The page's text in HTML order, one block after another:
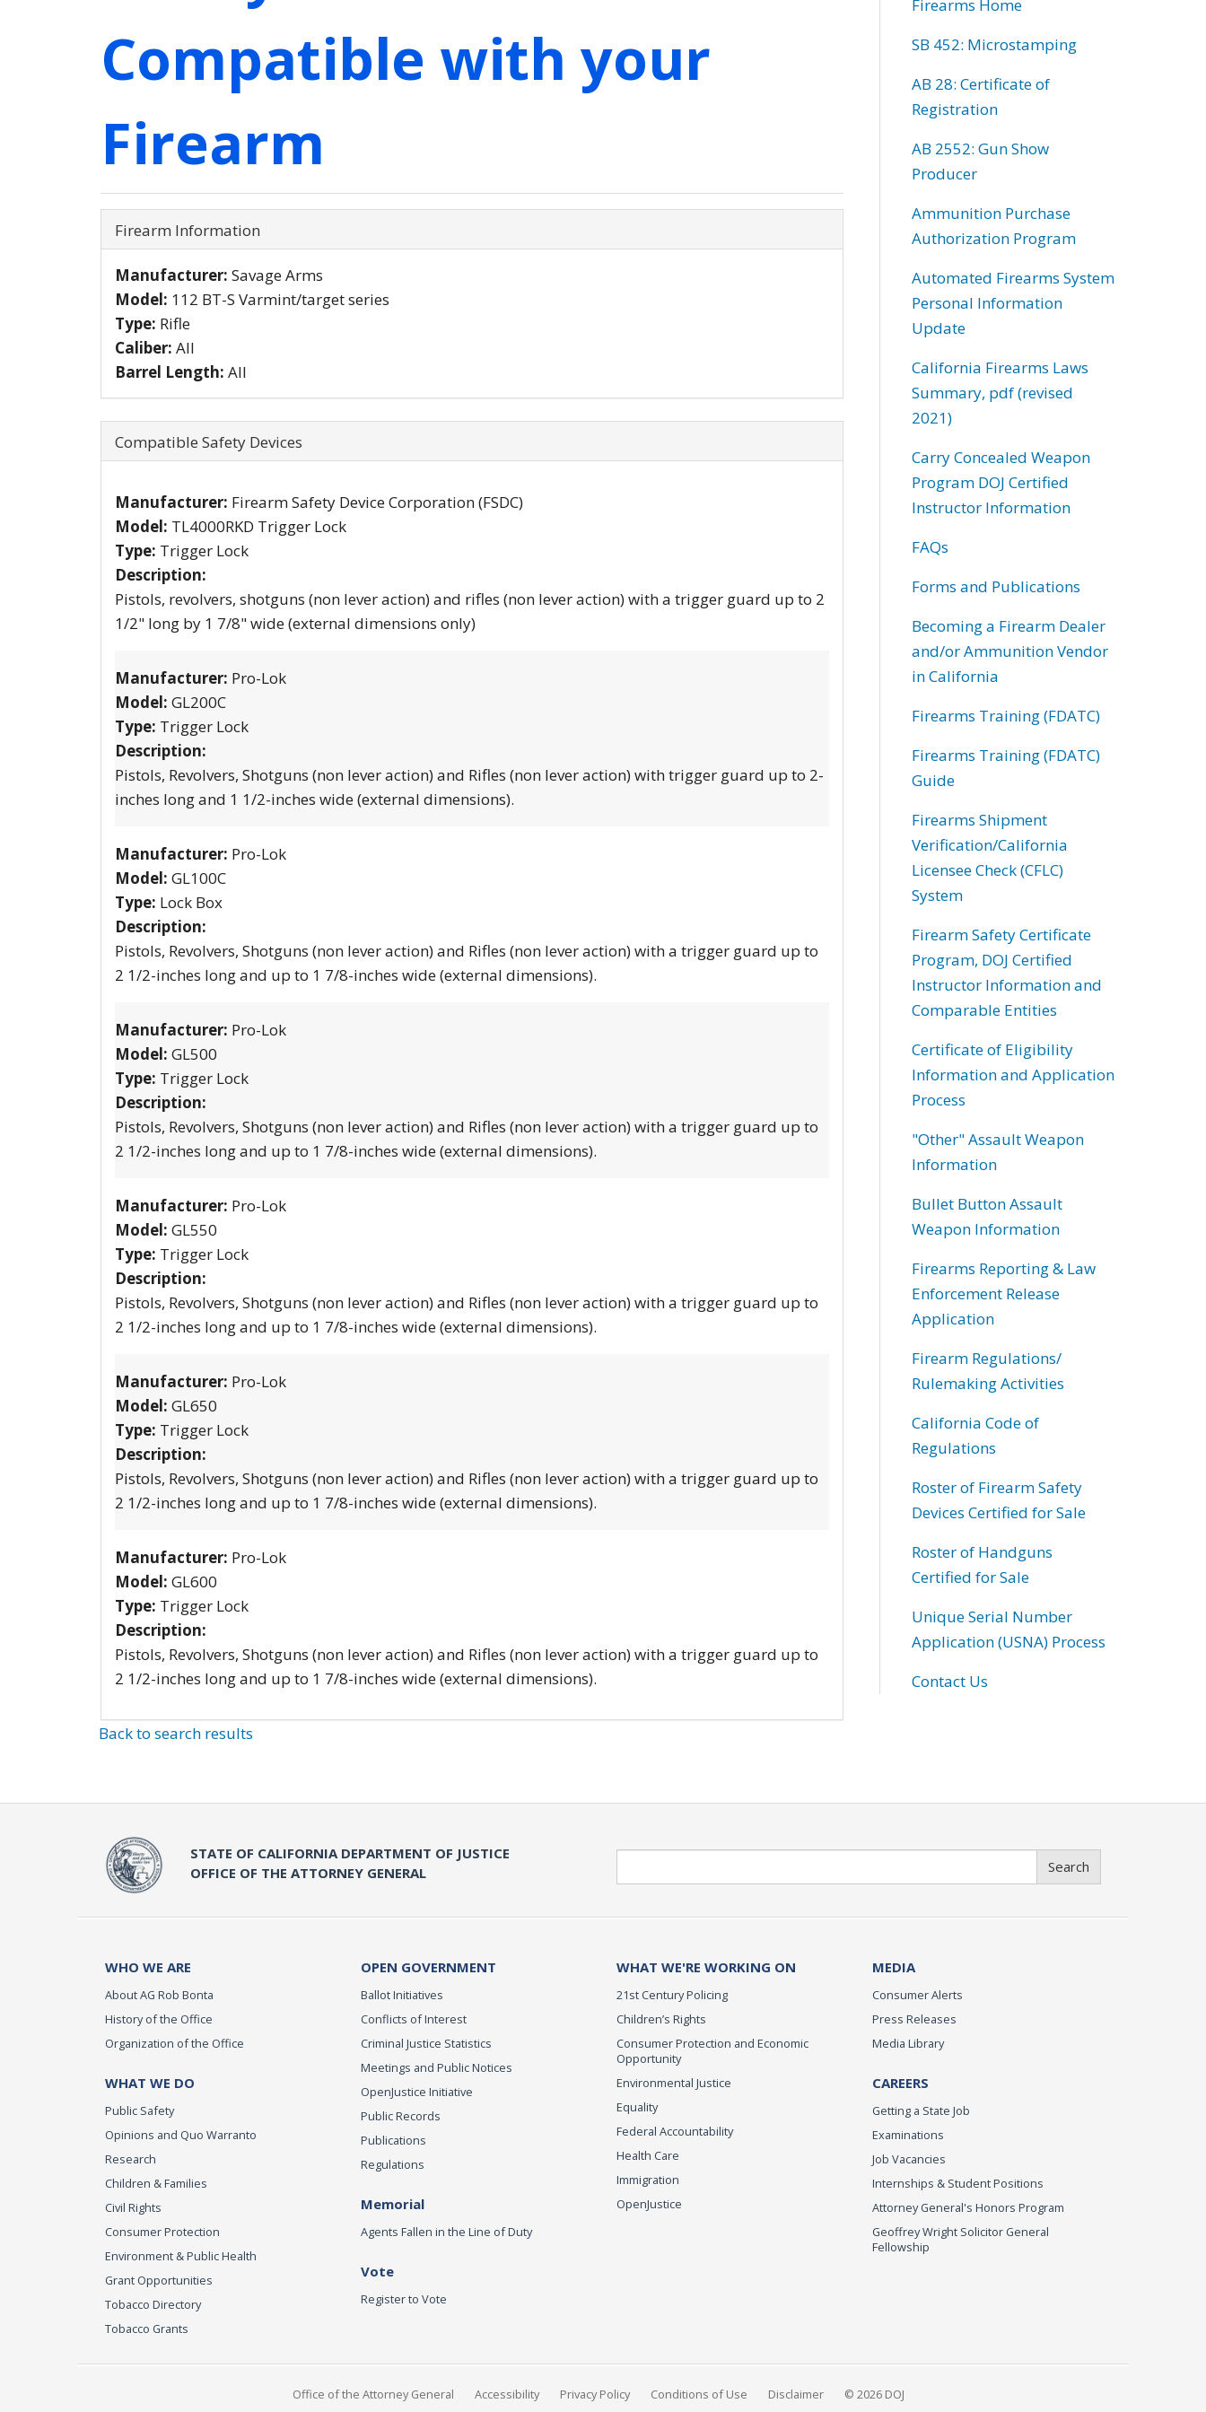
Compatible with your
Firearm
Firearm Information
Manufacturer: Savage Arms
Model: 112 BT-S Varmint/target series
Type: Rifle
Caliber: All
Barrel Length: All
Compatible Safety Devices
Manufacturer: Firearm Safety Device Corporation (FSDC)
Model: TL4000RKD Trigger Lock
Type: Trigger Lock
Description:
Pistols, revolvers, shotguns (non lever action) and rifles (non lever action) with a trigger guard up to 2
1/2" long by 1 7/8" wide (external dimensions only)
Manufacturer: Pro-Lok
Model: GL200C
Type: Trigger Lock
Description:
Pistols, Revolvers, Shotguns (non lever action) and Rifles (non lever action) with trigger guard up to 2-
inches long and 1 1/2-inches wide (external dimensions).
Manufacturer: Pro-Lok
Model: GL100C
Type: Lock Box
Description:
Pistols, Revolvers, Shotguns (non lever action) and Rifles (non lever action) with a trigger guard up to
2 1/2-inches long and up to 1 7/8-inches wide (external dimensions).
Manufacturer: Pro-Lok
Model: GL500
Type: Trigger Lock
Description:
Pistols, Revolvers, Shotguns (non lever action) and Rifles (non lever action) with a trigger guard up to
2 1/2-inches long and up to 1 7/8-inches wide (external dimensions).
Manufacturer: Pro-Lok
Model: GL550
Type: Trigger Lock
Description:
Pistols, Revolvers, Shotguns (non lever action) and Rifles (non lever action) with a trigger guard up to
2 1/2-inches long and up to 1 7/8-inches wide (external dimensions).
Manufacturer: Pro-Lok
Model: GL650
Type: Trigger Lock
Description:
Pistols, Revolvers, Shotguns (non lever action) and Rifles (non lever action) with a trigger guard up to
2 1/2-inches long and up to 1 7/8-inches wide (external dimensions).
Manufacturer: Pro-Lok
Model: GL600
Type: Trigger Lock
Description:
Pistols, Revolvers, Shotguns (non lever action) and Rifles (non lever action) with a trigger guard up to
2 1/2-inches long and up to 1 7/8-inches wide (external dimensions).
Back to search results
Firearms Home
SB 452: Microstamping
AB 28: Certificate of
Registration
AB 2552: Gun Show
Producer
Ammunition Purchase
Authorization Program
Automated Firearms System
Personal Information
Update
California Firearms Laws
Summary, pdf (revised
2021)
Carry Concealed Weapon
Program DOJ Certified
Instructor Information
FAQs
Forms and Publications
Becoming a Firearm Dealer
and/or Ammunition Vendor
in California
Firearms Training (FDATC)
Firearms Training (FDATC)
Guide
Firearms Shipment
Verification/California
Licensee Check (CFLC)
System
Firearm Safety Certificate
Program, DOJ Certified
Instructor Information and
Comparable Entities
Certificate of Eligibility
Information and Application
Process
"Other" Assault Weapon
Information
Bullet Button Assault
Weapon Information
Firearms Reporting & Law
Enforcement Release
Application
Firearm Regulations/
Rulemaking Activities
California Code of
Regulations
Roster of Firearm Safety
Devices Certified for Sale
Roster of Handguns
Certified for Sale
Unique Serial Number
Application (USNA) Process
Contact Us
STATE OF CALIFORNIA DEPARTMENT OF JUSTICE
OFFICE OF THE ATTORNEY GENERAL
Search
WHO WE ARE
About AG Rob Bonta
History of the Office
Organization of the Office
WHAT WE DO
Public Safety
Opinions and Quo Warranto
Research
Children & Families
Civil Rights
Consumer Protection
Environment & Public Health
Grant Opportunities
Tobacco Directory
Tobacco Grants
OPEN GOVERNMENT
Ballot Initiatives
Conflicts of Interest
Criminal Justice Statistics
Meetings and Public Notices
OpenJustice Initiative
Public Records
Publications
Regulations
Memorial
Agents Fallen in the Line of Duty
Vote
Register to Vote
WHAT WE'RE WORKING ON
21st Century Policing
Children’s Rights
Consumer Protection and Economic
Opportunity
Environmental Justice
Equality
Federal Accountability
Health Care
Immigration
OpenJustice
MEDIA
Consumer Alerts
Press Releases
Media Library
CAREERS
Getting a State Job
Examinations
Job Vacancies
Internships & Student Positions
Attorney General's Honors Program
Geoffrey Wright Solicitor General
Fellowship
Office of the Attorney General Accessibility Privacy Policy Conditions of Use Disclaimer © 2026 DOJ